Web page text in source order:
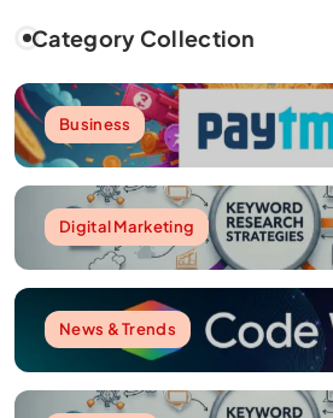
Category Collection
Business
Digital Marketing
News & Trends